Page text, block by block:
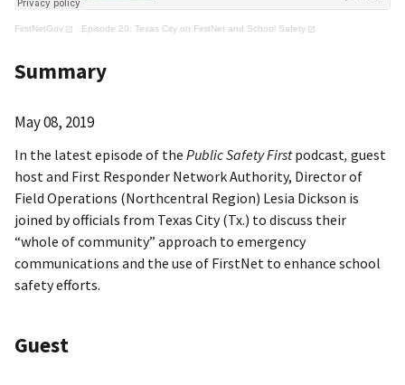
FirstNetGov · Episode 20: Texas City on FirstNet and School Safety
Summary
May 08, 2019
In the latest episode of the Public Safety Firstpodcast, guest
host and First Responder Network Authority, Director of
Field Operations (Northcentral Region) Lesia Dickson is
joined by officials from Texas City (Tx.) to discuss their
“whole of community” approach to emergency
communications and the use of FirstNet to enhance school
safety efforts.
Guest